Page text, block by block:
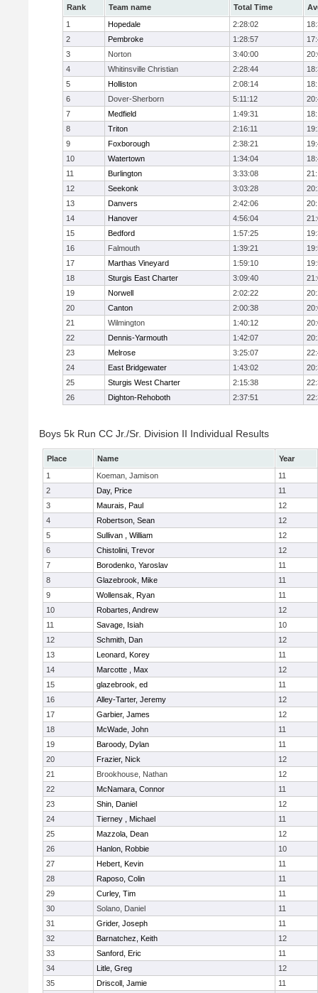
Rank Team name Total Time
1
Hopedale 2:28:02
2
Pembroke 1:28:57
3
Norton 3:40:00
4
Whitinsville Christian 2:28:44
5
Holliston 2:08:14
6
Dover-Sherborn 5:11:12
7
Medfield 1:49:31
8
Triton 2:16:11
9
Foxborough 2:38:21
10
Watertown 1:34:04
11
Burlington 3:33:08
12
Seekonk 3:03:28
13
Danvers 2:42:06
14
Hanover 4:56:04
15
Bedford 1:57:25
16
Falmouth 1:39:21
17
Marthas Vineyard 1:59:10
18
Sturgis East Charter 3:09:40
19
Norwell 2:02:22
20
Canton 2:00:38
21
Wilmington 1:40:12
22
Dennis-Yarmouth 1:42:07
23
Melrose 3:25:07
24
East Bridgewater 1:43:02
25
Sturgis West Charter 2:15:38
26
Dighton-Rehoboth 2:37:51
Boys 5k Run CC Jr./Sr. Division II Individual Results
Place Name
Year
1
Koeman, Jamison
11
2
Day, Price
11
3
Maurais, Paul
12
4
Robertson, Sean
12
5
Sullivan , William
12
6
Chistolini, Trevor
12
7
Borodenko, Yaroslav
11
8
Glazebrook, Mike
11
9
Wollensak, Ryan
11
10
Robartes, Andrew
12
11
Savage, Isiah
10
12
Schmith, Dan
12
13
Leonard, Korey
11
14
Marcotte , Max
12
15
glazebrook, ed
11
16
Alley-Tarter, Jeremy
12
17
Garbier, James
12
18
McWade, John
11
19
Baroody, Dylan
11
20
Frazier, Nick
12
21
Brookhouse, Nathan
12
22
McNamara, Connor
11
23
Shin, Daniel
12
24
Tierney , Michael
11
25
Mazzola, Dean
12
26
Hanlon, Robbie
10
27
Hebert, Kevin
11
28
Raposo, Colin
11
29
Curley, Tim
11
30
Solano, Daniel
11
31
Grider, Joseph
11
32
Barnatchez, Keith
12
33
Sanford, Eric
11
34
Litle, Greg
12
35
Driscoll, Jamie
11